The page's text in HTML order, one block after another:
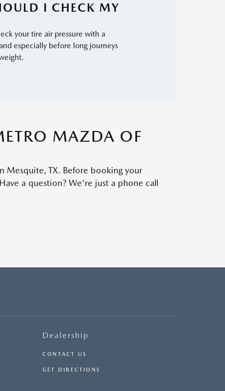
I CHECK MY
your tire air pressure with a
especially before long journeys
MAZDA OF
Mesquite, TX. Before booking your
a question? We're just a phone call
Dealership
CONTACT US
GET DIRECTIONS